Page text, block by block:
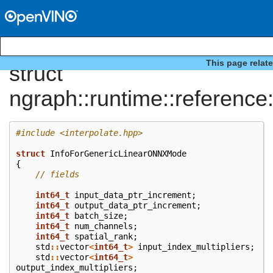
This page
struct
#include <interpolate.hpp>
struct InfoForGenericLinearONNXMode
{
// fields
int64_t input_data_ptr_increment ;
int64_t output_data_ptr_increment ;
int64_t
batch_size;
int64_t num_channels ;
int64_t spatial_rank;
std ::vector<int64_t> input_index_multipliers ;
std ::vector<int64_t>
output_index_multipliers ;